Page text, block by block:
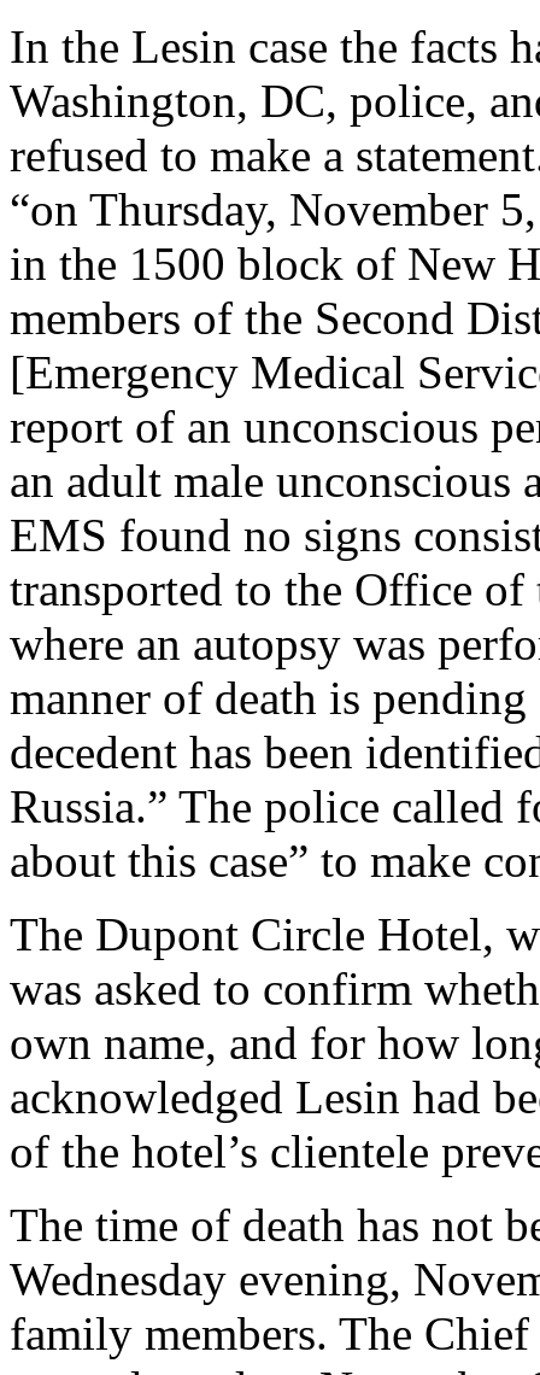
In the Lesin case the facts
Washington, DC, police,
refused to make a
“on Thursday, November
in the 1500 block of New
members of the Second
[Emergency Medical
report of an unconscious
an adult male unconscious
EMS found no signs
transported to the Office
where an autopsy was
manner of death is
decedent has been
Russia.” The police called
about this case” to make
The Dupont Circle Hotel,
was asked to confirm
own name, and for how
acknowledged Lesin had
of the hotel’s clientele
The time of death has not
Wednesday evening,
family members. The